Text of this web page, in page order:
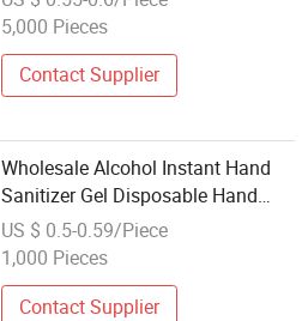
Essential Supply
5,000 Pieces
Contact Supplier
Wholesale Alcohol Instant Hand
Sanitizer Gel Disposable Hand
Sanitizing Gel
US $ 0.5-0.59/Piece
1,000 Pieces
Contact Supplier